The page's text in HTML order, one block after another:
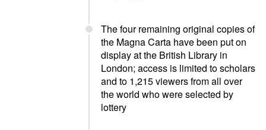
The four remaining original copies of
the Magna Carta have been put on
display at the British Library in
London; access is limited to scholars
and to 1,215 viewers from all over
the world who were selected by
lottery